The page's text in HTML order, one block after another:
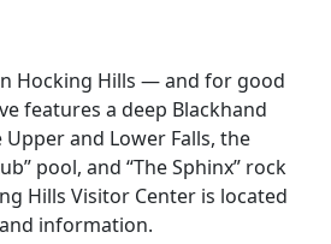
Hocking Hills — and for good
features a deep Blackhand
and Lower Falls, the
pool, and “The Sphinx” rock
Hills Visitor Center is located
information.